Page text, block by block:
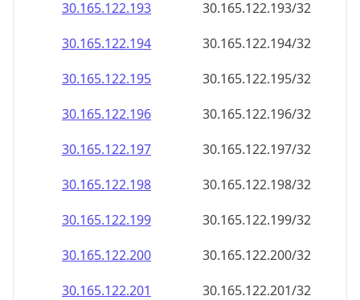
30.165.122.193
30.165.122.193/32
30.165.122.194
30.165.122.194/32
30.165.122.195
30.165.122.195/32
30.165.122.196
30.165.122.196/32
30.165.122.197
30.165.122.197/32
30.165.122.198
30.165.122.198/32
30.165.122.199
30.165.122.199/32
30.165.122.200
30.165.122.200/32
30.165.122.201
30.165.122.201/32